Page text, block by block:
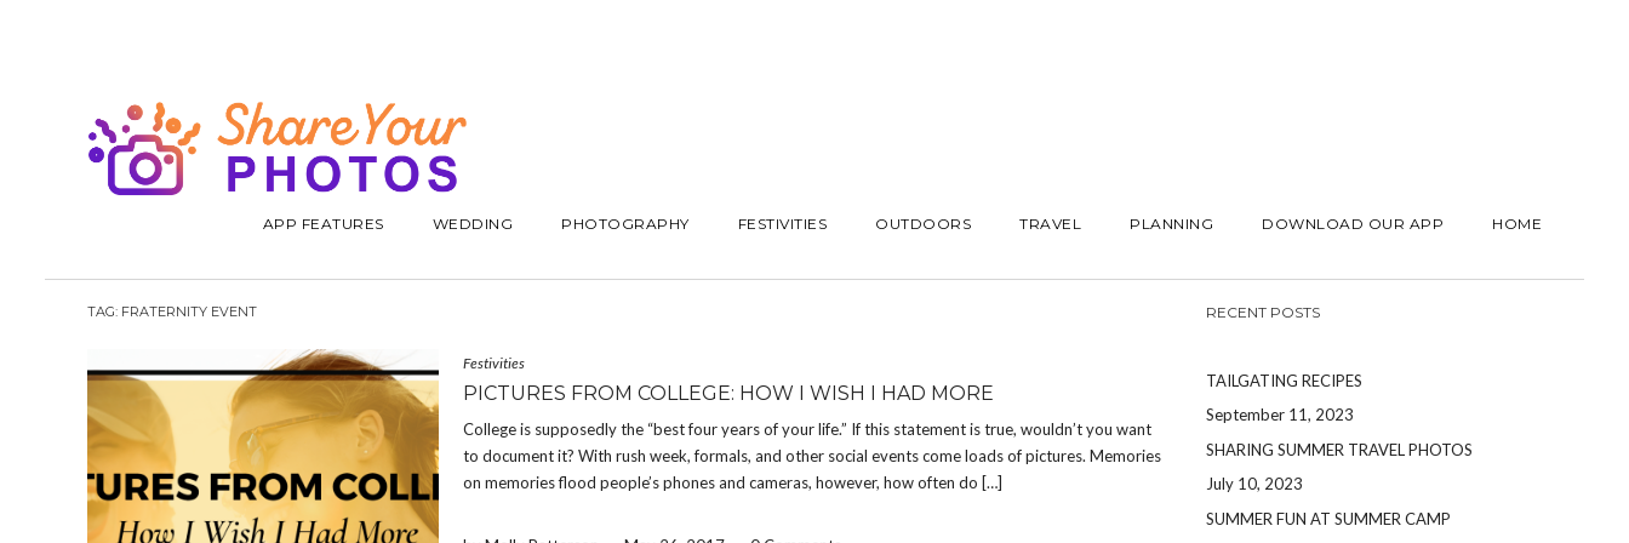
APP FEATURES WEDDING PHOTOGRAPHY FESTIVITIES OUTDOORS TRAVEL PLANNING DOWNLOAD OUR APP HOME
TAG: FRATERNITY EVENT
Festivities
PICTURES FROM COLLEGE: HOW I WISH I HAD MORE
College is supposedly the “best four years of your life.” If this statement is true, wouldn’t you want
to document it? With rush week, formals, and other social events come loads of pictures. Memories
on memories flood people’s phones and cameras, however, how often do […]
RECENT POSTS
TAILGATING RECIPES
September 11, 2023
SHARING SUMMER TRAVEL PHOTOS
July 10, 2023
SUMMER FUN AT SUMMER CAMP